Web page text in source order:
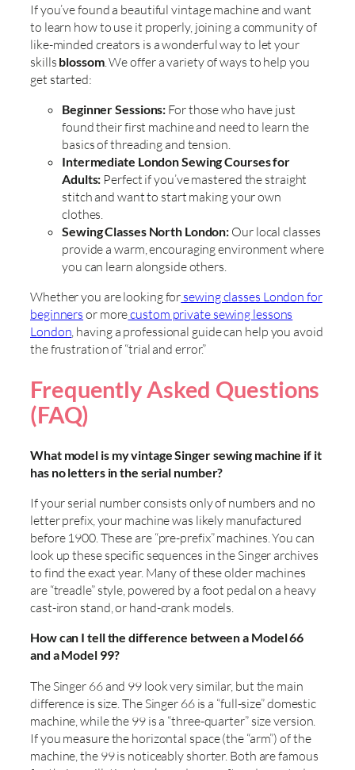
If you’ve found a beautiful vintage machine and want
to learn how to use it properly, joining a community of
like-minded creators is a wonderful way to let your
skills blossom. We offer a variety of ways to help you
get started:
Beginner Sessions: For those who have just
found their first machine and need to learn the
basics of threading and tension.
Intermediate London Sewing Courses for
Adults: Perfect if you’ve mastered the straight
stitch and want to start making your own
clothes.
Sewing Classes North London: Our local classes
provide a warm, encouraging environment where
you can learn alongside others.
Whether you are looking for sewing classes London for
beginners or morecustom private sewing lessons
London, having a professional guide can help you avoid
the frustration of “trial and error.”
Frequently Asked Questions
(FAQ)
What model is my vintage Singer sewing machine if it
has no letters in the serial number?
If your serial number consists only of numbers and no
letter prefix, your machine was likely manufactured
before 1900. These are “pre-prefix” machines. You can
look up these specific sequences in the Singer archives
to find the exact year. Many of these older machines
are “treadle” style, powered by a foot pedal on a heavy
cast-iron stand, or hand-crank models.
How can I tell the difference between a Model 66
and a Model 99?
The Singer 66 and 99 look very similar, but the main
difference is size. The Singer 66 is a “full-size” domestic
machine, while the 99 is a “three-quarter” size version.
If you measure the horizontal space (the “arm”) of the
machine, the 99 is noticeably shorter. Both are famous